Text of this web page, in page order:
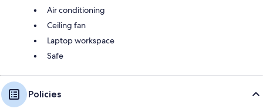
Air conditioning
Ceiling fan
Laptop workspace
Safe
Policies